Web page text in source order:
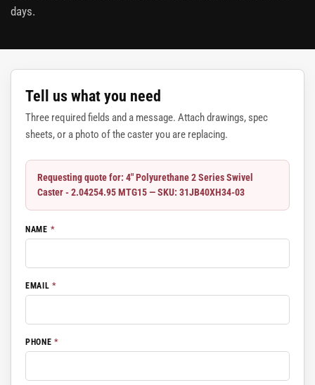
days.
Tell us what you need
Three required fields and a message. Attach drawings, spec
sheets, or a photo of the caster you are replacing.
Requesting quote for: 4" Polyurethane 2 Series Swivel
Caster - 2.04254.95 MTG15 — SKU: 31JB40XH34-03
NAME *
EMAIL*
PHONE*